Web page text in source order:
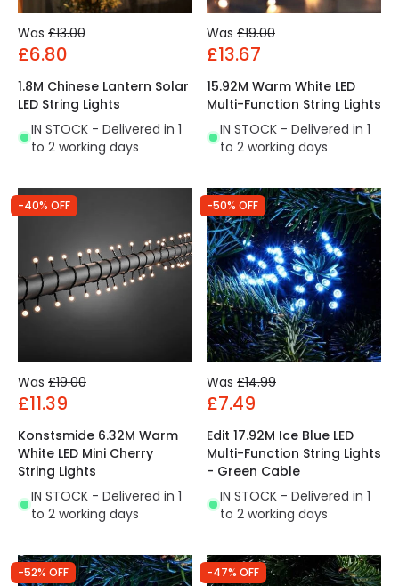
Was £13.00
£6.80
1.8M Chinese Lantern Solar
LED String Lights
IN STOCK - Delivered in 1
to 2 working days
Was £19.00
£13.67
15.92M Warm White LED
Multi-Function String Lights
IN STOCK - Delivered in 1
to 2 working days
-40% OFF
Was £19.00
£11.39
Konstsmide 6.32M Warm
White LED Mini Cherry
String Lights
IN STOCK - Delivered in 1
to 2 working days
-50% OFF
Was £14.99
£7.49
Edit 17.92M Ice Blue LED
Multi-Function String Lights
- Green Cable
IN STOCK - Delivered in 1
to 2 working days
-52% OFF -47% OFF